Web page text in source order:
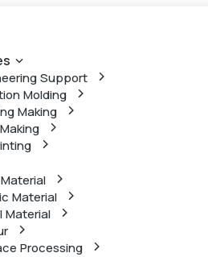
Support
Molding
Making
Material
Material
Processing